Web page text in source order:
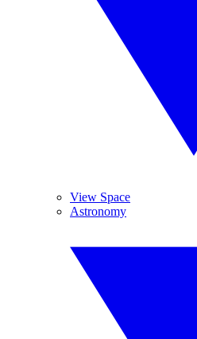
View Space
Astronomy